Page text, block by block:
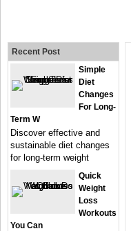
Recent Post
Simple
Diet
Changes
For Long-
Term W
Discover effective and
sustainable diet changes
for long-term weight
Quick
Weight
Loss
Workouts
You Can